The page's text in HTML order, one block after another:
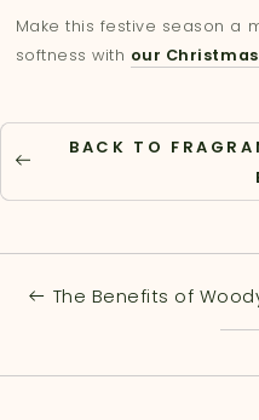
Make this festive season a
softness with our
BACK TO
The Benefits of